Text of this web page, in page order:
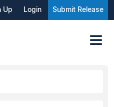
Up Login Submit Release